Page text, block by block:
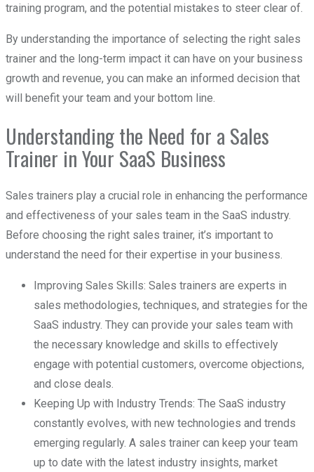
training program, and the potential mistakes to steer clear of.
By understanding the importance of selecting the right sales
trainer and the long-term impact it can have on your business
growth and revenue, you can make an informed decision that
will benefit your team and your bottom line.
Understanding the Need for a Sales
Trainer in Your SaaS Business
Sales trainers play a crucial role in enhancing the performance
and effectiveness of your sales team in the SaaS industry.
Before choosing the right sales trainer, it’s important to
understand the need for their expertise in your business.
Improving Sales Skills: Sales trainers are experts in
sales methodologies, techniques, and strategies for the
SaaS industry. They can provide your sales team with
the necessary knowledge and skills to effectively
engage with potential customers, overcome objections,
and close deals.
Keeping Up with Industry Trends: The SaaS industry
constantly evolves, with new technologies and trends
emerging regularly. A sales trainer can keep your team
up to date with the latest industry insights, market